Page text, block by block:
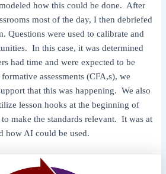
how this could be done. After
most of the day, I then debriefed
Questions were used to calibrate and
In this case, it was determined
had time and were expected to be
assessments (CFA,s), we
that this was happening. We also
lesson hooks at the beginning of
make the standards relevant. It was at
how AI could be used.